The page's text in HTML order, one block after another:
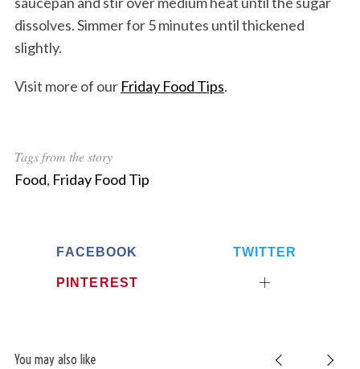
dissolves. Simmer for 5 minutes until thickened
slightly.
Visit more of our Friday Food Tips.
Tags from the story
Food, Friday Food Tip
FACEBOOK TWITTER
PINTEREST
You may also like